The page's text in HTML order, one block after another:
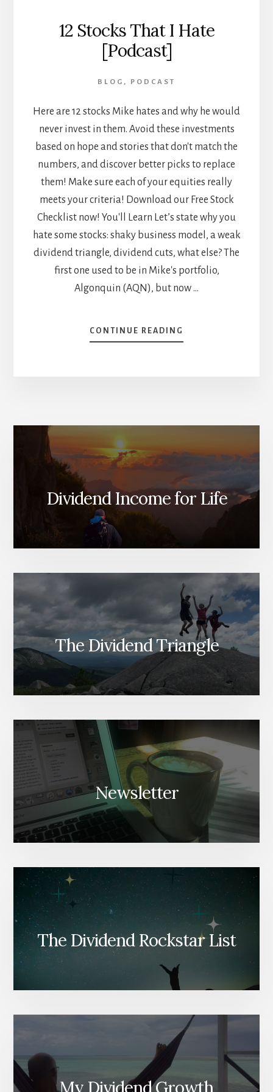
12 Stocks That I Hate
[Podcast]
BLOG , PODCAST
Here are 12 stocks Mike hates and why he would
never invest in them. Avoid these investments
based on hope and stories that don't match the
numbers, and discover better picks to replace
them! Make sure each of your equities really
meets your criteria! Download our Free Stock
Checklist now! You'll Learn Let’s state why you
hate some stocks: shaky business model, a weak
dividend triangle, dividend cuts, what else? The
first one used to be in Mike's portfolio,
Algonquin (AQN), but now …
CONTINUE READING
12
Dividend Income for Life
The Dividend Triangle
Newsletter
The Dividend Rockstar List
My Dividend Growth